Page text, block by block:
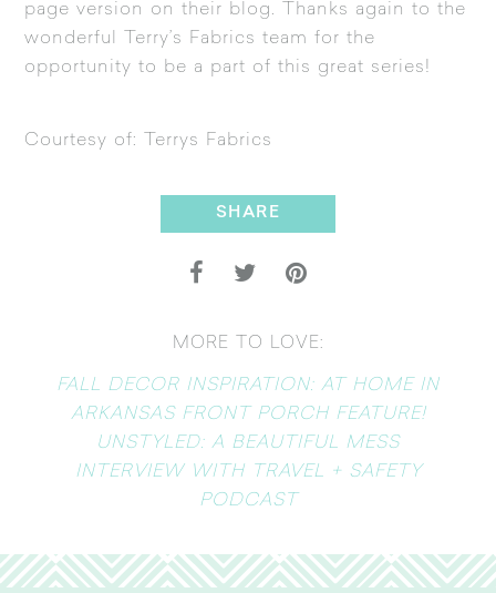
page version on their blog. Thanks again to the
wonderful Terry’s Fabrics team for the
opportunity to be a part of this great series!
Courtesy of: Terrys Fabrics
SHARE
MORE TO LOVE:
FALL DECOR INSPIRATION: AT HOME IN
ARKANSAS FRONT PORCH FEATURE!
UNSTYLED: A BEAUTIFUL MESS
INTERVIEW WITH TRAVEL + SAFETY
PODCAST